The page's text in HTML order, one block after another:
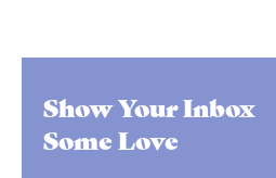
Show Your Inbox
Some Love